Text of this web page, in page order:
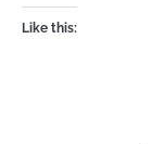
Like this: